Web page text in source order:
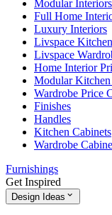
Modular Interiors
Full Home
Luxury Interiors
Livspace Kitchen
Livspace
Home Interior
Modular Kitchen
Wardrobe Price
Finishes
Handles
Kitchen Cabinets
Wardrobe
Furnishings
Get Inspired
Design Ideas